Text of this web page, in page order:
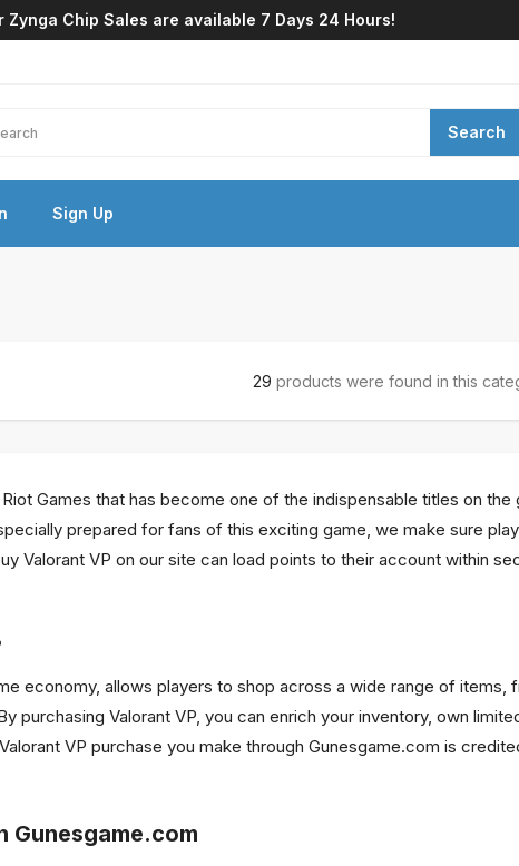
Zynga Chip Sales are available 7 Days 24 Hours!
Search
Sign Up
29 products were found in this
Games that has become one of the indispensable titles on
prepared for fans of this exciting game, we make sure
Valorant VP on our site can load points to their account within
economy, allows players to shop across a wide range of items,
Valorant VP, you can enrich your inventory, own
VP purchase you make through Gunesgame.com is
Gunesgame.com